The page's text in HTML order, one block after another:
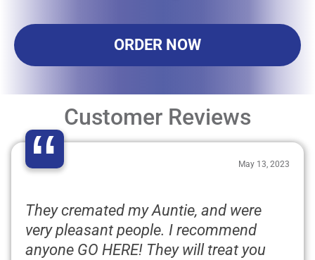
ORDER NOW
Customer Reviews
“ May 13, 2023
They cremated my Auntie, and were
very pleasant people. I recommend
anyone GO HERE! They will treat you